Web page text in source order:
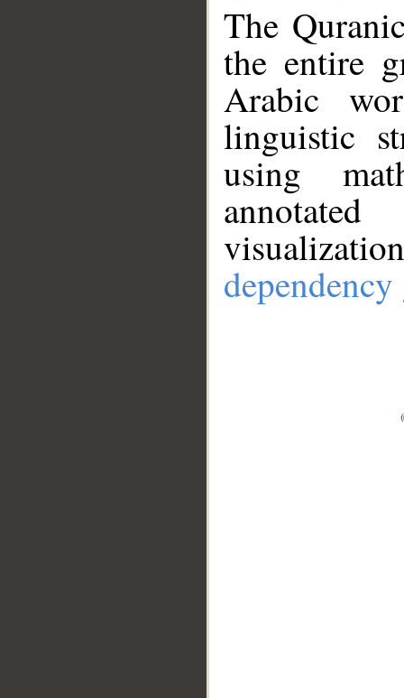
The
the entire
Arabic
linguistic
using